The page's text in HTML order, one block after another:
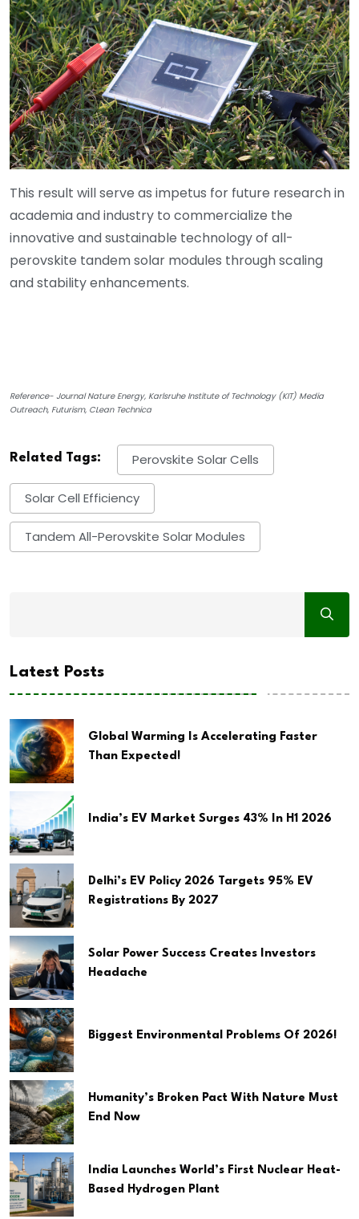
This result will serve as impetus for future research in
academia and industry to commercialize the
innovative and sustainable technology of all-
perovskite tandem solar modules through scaling
and stability enhancements.
Reference- Journal Nature Energy, Karlsruhe Institute of Technology (KIT) Media
Outreach, Futurism, CLean Technica
Related Tags: Perovskite Solar Cells
Solar Cell Efficiency
Tandem All-Perovskite Solar Modules
Latest Posts
Global Warming Is Accelerating Faster
Than Expected!
India’s EV Market Surges 43% In H1 2026
Delhi’s EV Policy 2026 Targets 95% EV
Registrations By 2027
Solar Power Success Creates Investors
Headache
Biggest Environmental Problems Of 2026!
Humanity’s Broken Pact With Nature Must
End Now
India Launches World’s First Nuclear Heat-
Based Hydrogen Plant